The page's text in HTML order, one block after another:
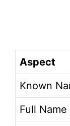
Aspect
Known
Full Name